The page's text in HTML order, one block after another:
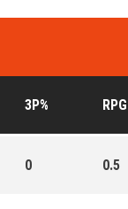
3P% RPG
0 0.5